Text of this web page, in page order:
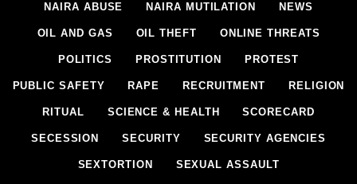
NAIRA ABUSE NAIRA MUTILATION NEWS
OIL AND GAS OIL THEFT ONLINE THREATS
POLITICS PROSTITUTION PROTEST
PUBLIC SAFETY RAPE RECRUITMENT RELIGION
RITUAL SCIENCE & HEALTH SCORECARD
SECESSION SECURITY SECURITY AGENCIES
SEXTORTION SEXUAL ASSAULT